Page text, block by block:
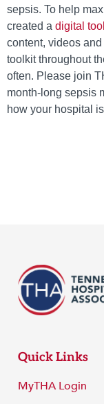
sepsis. To help
created a digital
content, videos
toolkit throughout
often. Please join
month-long sepsis
how your hospital
Quick Links
MyTHA Login